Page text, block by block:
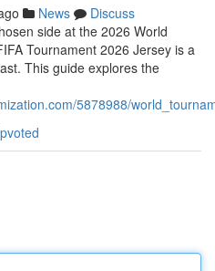
News
Discuss
side at the 2026 World
Tournament 2026 Jersey is a
This guide explores the
5878988/